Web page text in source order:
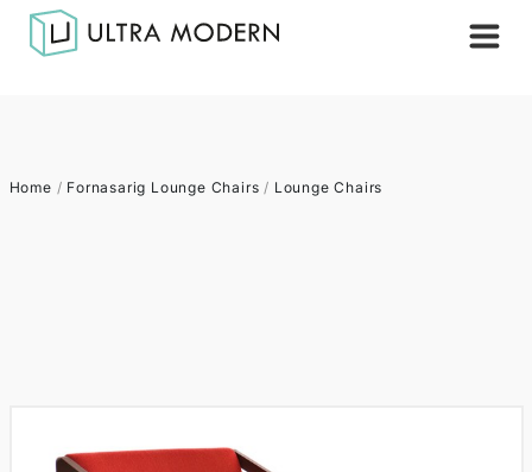
Home / Fornasarig Lounge Chairs / Lounge Chairs